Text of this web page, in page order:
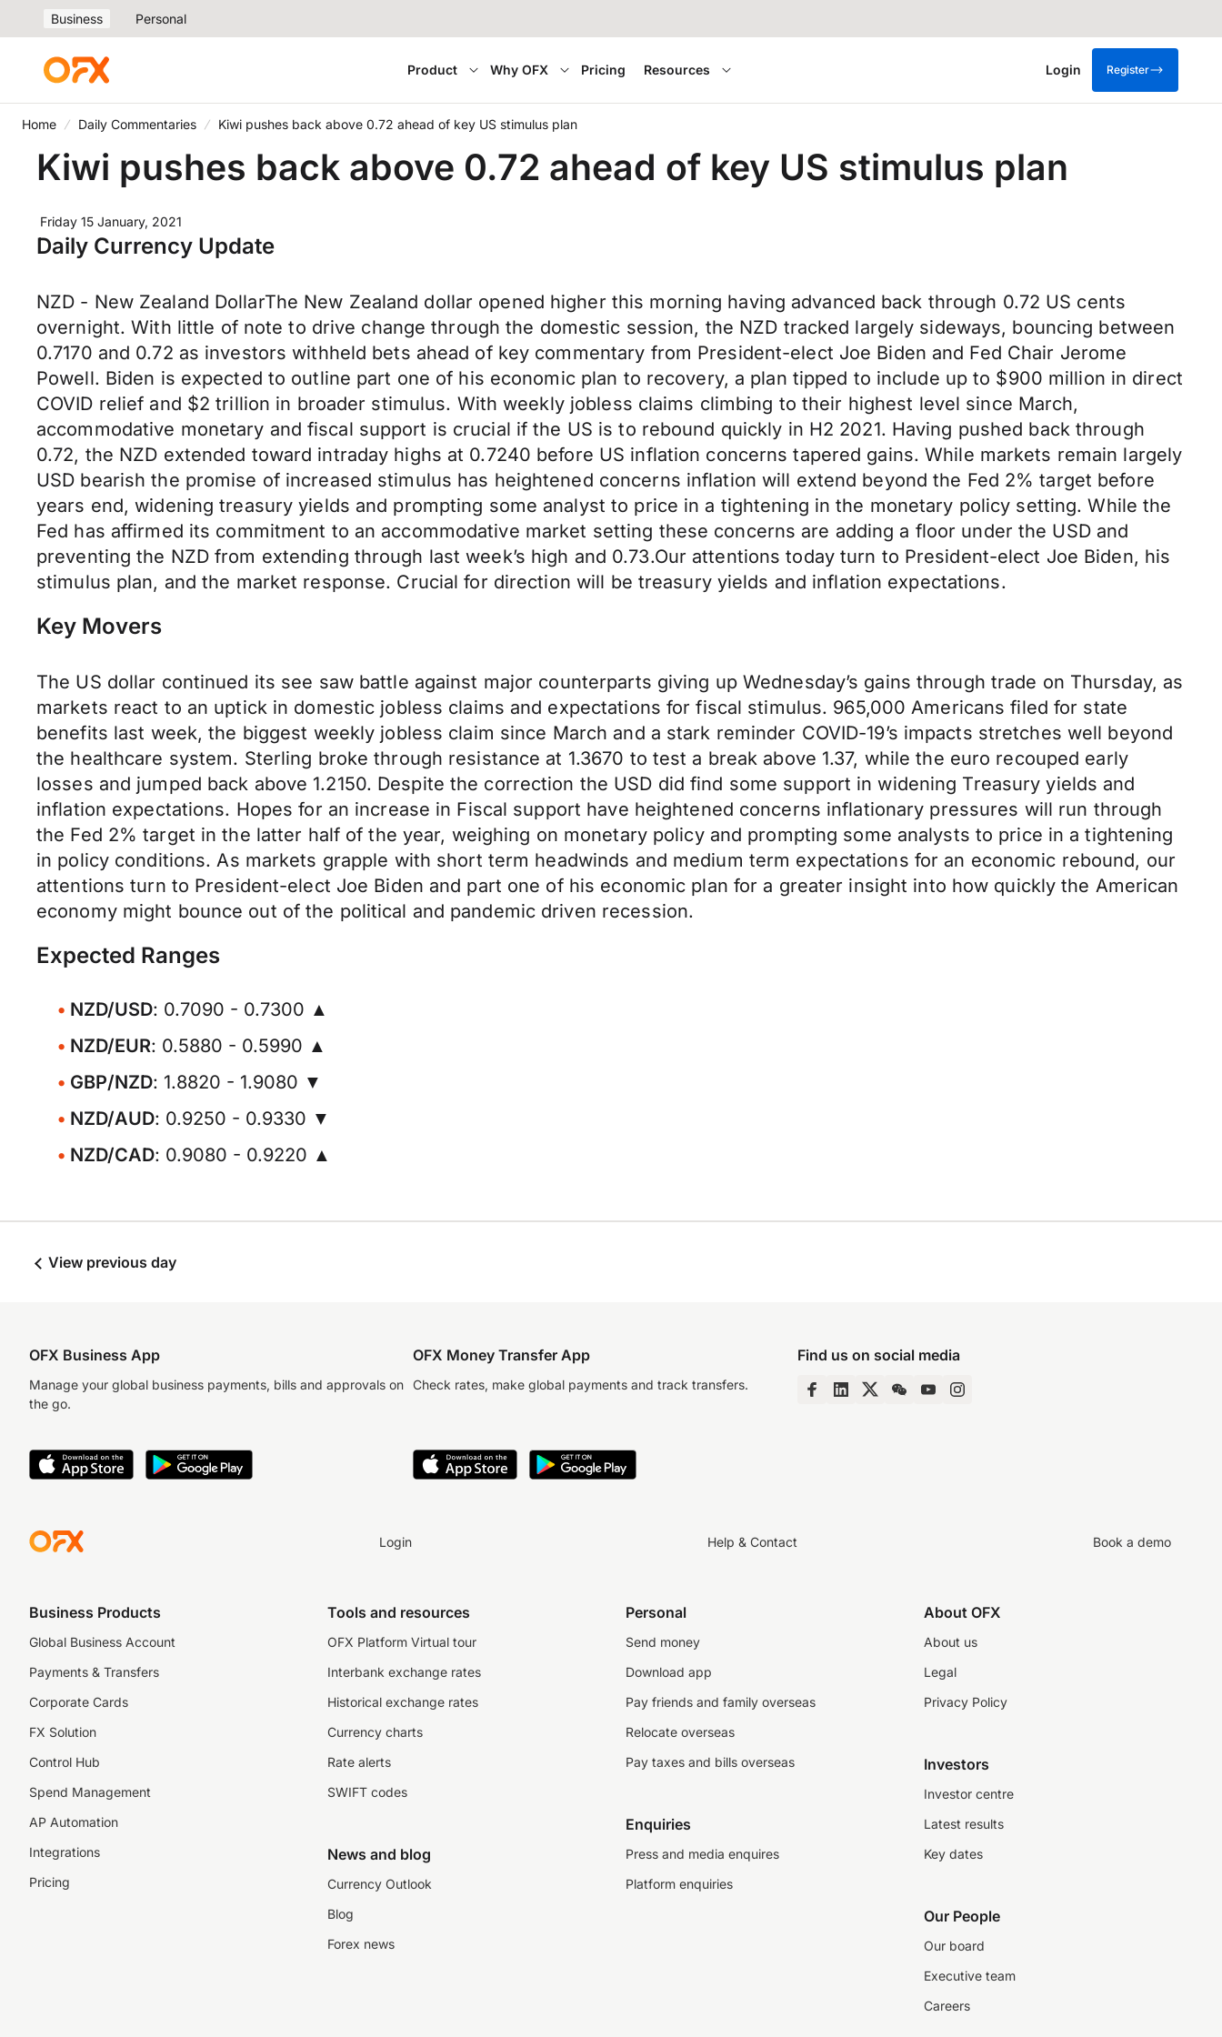
Business Personal
Product Why OFX Pricing Resources Login Register
Home Daily Commentaries Kiwi pushes back above 0.72 ahead of key US stimulus plan
Kiwi pushes back above 0.72 ahead of key US stimulus plan
Friday 15 January, 2021
Daily Currency Update
NZD - New Zealand DollarThe New Zealand dollar opened higher this morning having advanced back through 0.72 US cents
overnight. With little of note to drive change through the domestic session, the NZD tracked largely sideways, bouncing between
0.7170 and 0.72 as investors withheld bets ahead of key commentary from President-elect Joe Biden and Fed Chair Jerome
Powell. Biden is expected to outline part one of his economic plan to recovery, a plan tipped to include up to $900 million in direct
COVID relief and $2 trillion in broader stimulus. With weekly jobless claims climbing to their highest level since March,
accommodative monetary and fiscal support is crucial if the US is to rebound quickly in H2 2021. Having pushed back through
0.72, the NZD extended toward intraday highs at 0.7240 before US inflation concerns tapered gains. While markets remain largely
USD bearish the promise of increased stimulus has heightened concerns inflation will extend beyond the Fed 2% target before
years end, widening treasury yields and prompting some analyst to price in a tightening in the monetary policy setting. While the
Fed has affirmed its commitment to an accommodative market setting these concerns are adding a floor under the USD and
preventing the NZD from extending through last week’s high and 0.73.Our attentions today turn to President-elect Joe Biden, his
stimulus plan, and the market response. Crucial for direction will be treasury yields and inflation expectations.
Key Movers
The US dollar continued its see saw battle against major counterparts giving up Wednesday’s gains through trade on Thursday, as
markets react to an uptick in domestic jobless claims and expectations for fiscal stimulus. 965,000 Americans filed for state
benefits last week, the biggest weekly jobless claim since March and a stark reminder COVID-19’s impacts stretches well beyond
the healthcare system. Sterling broke through resistance at 1.3670 to test a break above 1.37, while the euro recouped early
losses and jumped back above 1.2150. Despite the correction the USD did find some support in widening Treasury yields and
inflation expectations. Hopes for an increase in Fiscal support have heightened concerns inflationary pressures will run through
the Fed 2% target in the latter half of the year, weighing on monetary policy and prompting some analysts to price in a tightening
in policy conditions. As markets grapple with short term headwinds and medium term expectations for an economic rebound, our
attentions turn to President-elect Joe Biden and part one of his economic plan for a greater insight into how quickly the American
economy might bounce out of the political and pandemic driven recession.
Expected Ranges
NZD/USD: 0.7090 - 0.7300 ▲
NZD/EUR: 0.5880 - 0.5990 ▲
GBP/NZD: 1.8820 - 1.9080 ▼
NZD/AUD: 0.9250 - 0.9330 ▼
NZD/CAD: 0.9080 - 0.9220 ▲
View previous day
OFX Business App
Manage your global business payments, bills and approvals on
the go.
OFX Money Transfer App
Check rates, make global payments and track transfers.
Find us on social media
Login Help & Contact Book a demo
Business Products
Global Business Account
Payments & Transfers
Corporate Cards
FX Solution
Control Hub
Spend Management
AP Automation
Integrations
Pricing
Tools and resources
OFX Platform Virtual tour
Interbank exchange rates
Historical exchange rates
Currency charts
Rate alerts
SWIFT codes
News and blog
Currency Outlook
Blog
Forex news
Personal
Send money
Download app
Pay friends and family overseas
Relocate overseas
Pay taxes and bills overseas
Enquiries
Press and media enquires
Platform enquiries
About OFX
About us
Legal
Privacy Policy
Investors
Investor centre
Latest results
Key dates
Our People
Our board
Executive team
Careers